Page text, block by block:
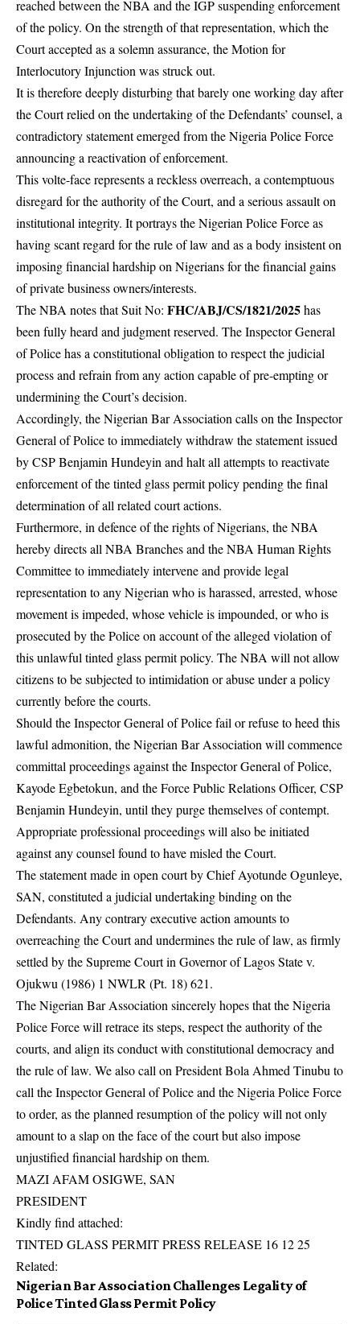
reached between the NBA and the IGP suspending enforcement
of the policy. On the strength of that representation, which the
Court accepted as a solemn assurance, the Motion for
Interlocutory Injunction was struck out.
It is therefore deeply disturbing that barely one working day after
the Court relied on the undertaking of the Defendants’ counsel, a
contradictory statement emerged from the Nigeria Police Force
announcing a reactivation of enforcement.
This volte-face represents a reckless overreach, a contemptuous
disregard for the authority of the Court, and a serious assault on
institutional integrity. It portrays the Nigerian Police Force as
having scant regard for the rule of law and as a body insistent on
imposing financial hardship on Nigerians for the financial gains
of private business owners/interests.
The NBA notes that Suit No: FHC/ABJ/CS/1821/2025has
been fully heard and judgment reserved. The Inspector General
of Police has a constitutional obligation to respect the judicial
process and refrain from any action capable of pre-empting or
undermining the Court’s decision.
Accordingly, the Nigerian Bar Association calls on the Inspector
General of Police to immediately withdraw the statement issued
by CSP Benjamin Hundeyin and halt all attempts to reactivate
enforcement of the tinted glass permit policy pending the final
determination of all related court actions.
Furthermore, in defence of the rights of Nigerians, the NBA
hereby directs all NBA Branches and the NBA Human Rights
Committee to immediately intervene and provide legal
representation to any Nigerian who is harassed, arrested, whose
movement is impeded, whose vehicle is impounded, or who is
prosecuted by the Police on account of the alleged violation of
this unlawful tinted glass permit policy. The NBA will not allow
citizens to be subjected to intimidation or abuse under a policy
currently before the courts.
Should the Inspector General of Police fail or refuse to heed this
lawful admonition, the Nigerian Bar Association will commence
committal proceedings against the Inspector General of Police,
Kayode Egbetokun, and the Force Public Relations Officer, CSP
Benjamin Hundeyin, until they purge themselves of contempt.
Appropriate professional proceedings will also be initiated
against any counsel found to have misled the Court.
The statement made in open court by Chief Ayotunde Ogunleye,
SAN, constituted a judicial undertaking binding on the
Defendants. Any contrary executive action amounts to
overreaching the Court and undermines the rule of law, as firmly
settled by the Supreme Court in Governor of Lagos State v.
Ojukwu (1986) 1 NWLR (Pt. 18) 621.
The Nigerian Bar Association sincerely hopes that the Nigeria
Police Force will retrace its steps, respect the authority of the
courts, and align its conduct with constitutional democracy and
the rule of law. We also call on President Bola Ahmed Tinubu to
call the Inspector General of Police and the Nigeria Police Force
to order, as the planned resumption of the policy will not only
amount to a slap on the face of the court but also impose
unjustified financial hardship on them.
MAZI AFAM OSIGWE, SAN
PRESIDENT
Kindly find attached:
TINTED GLASS PERMIT PRESS RELEASE 16 12 25
Related:
Nigerian Bar Association Challenges Legality of
Police Tinted Glass Permit Policy